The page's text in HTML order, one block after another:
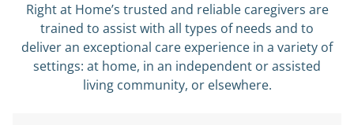
Right at Home’s trusted and reliable caregivers are
trained to assist with all types of needs and to
deliver an exceptional care experience in a variety of
settings: at home, in an independent or assisted
living community, or elsewhere.